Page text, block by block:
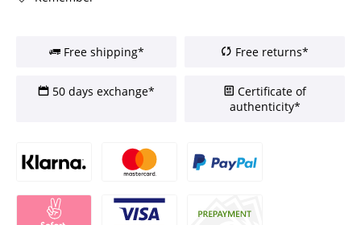
Free shipping* Free returns*
50 days exchange*
Certificate of
authenticity*